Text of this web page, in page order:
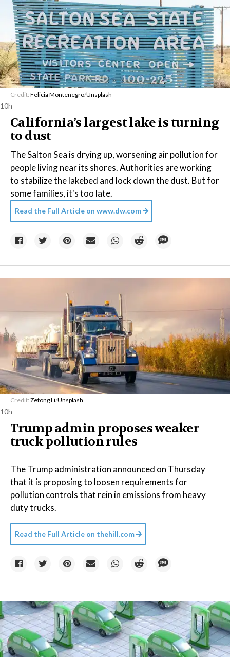
Credit: Felicia Montenegro/Unsplash
10h
California’s largest lake is turning
to dust
The Salton Sea is drying up, worsening air pollution for
people living near its shores. Authorities are working
to stabilize the lakebed and lock down the dust. But for
some families, it's too late.
Read the Full Article on www.dw.com
Credit: Zetong Li/Unsplash
10h
Trump admin proposes weaker
truck pollution rules
The Trump administration announced on Thursday
that it is proposing to loosen requirements for
pollution controls that rein in emissions from heavy
duty trucks.
Read the Full Article on thehill.com